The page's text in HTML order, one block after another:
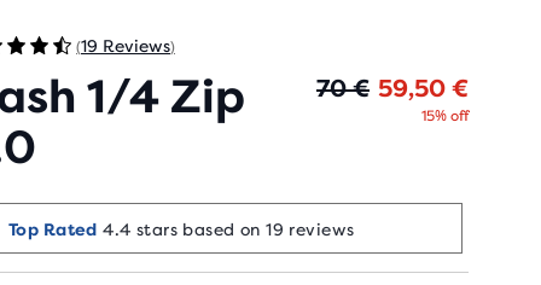
(19 Reviews)
1/4 Zip
70 € 59,50 €
15% off
Top Rated 4.4 stars based on 19 reviews